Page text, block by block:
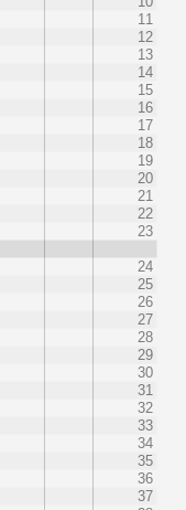
11
12
13
14
15
16
17
18
19
20
21
22
23
24
25
26
27
28
29
30
31
32
33
34
35
36
37